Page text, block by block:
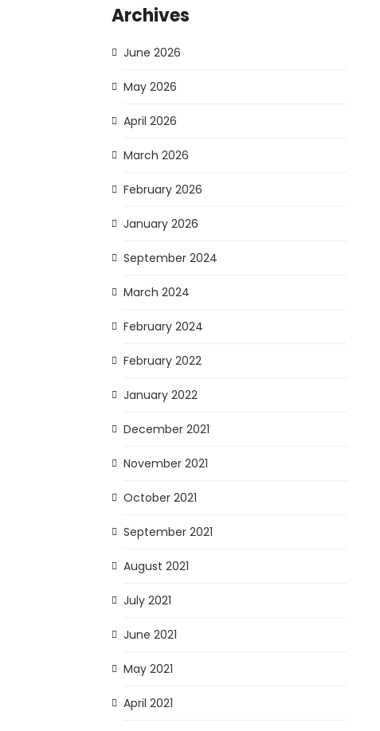
Archives
June 2026
May 2026
April 2026
March 2026
February 2026
January 2026
September 2024
March 2024
February 2024
February 2022
January 2022
December 2021
November 2021
October 2021
September 2021
August 2021
July 2021
June 2021
May 2021
April 2021